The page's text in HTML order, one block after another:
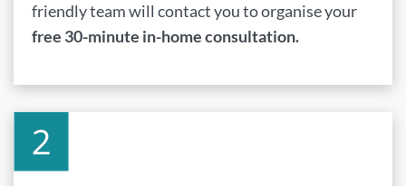
friendly team will contact you to organise your
free 30-minute in-home consultation.